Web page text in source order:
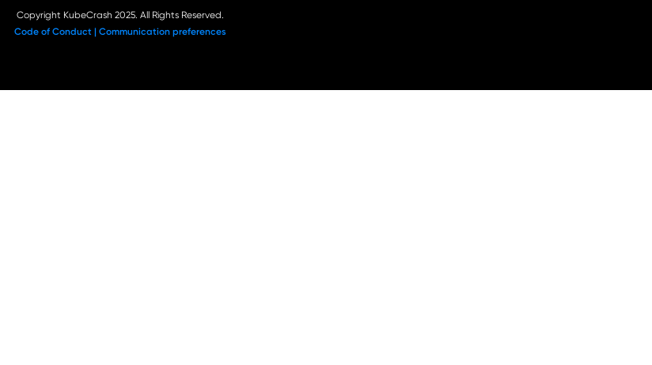
Copyright KubeCrash 2025. All Rights Reserved.
Code of Conduct | Communication preferences